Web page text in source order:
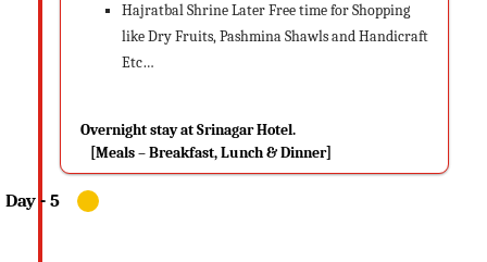
Hajratbal Shrine Later Free time for Shopping
like Dry Fruits, Pashmina Shawls and Handicraft
Etc…
Overnight stay at Srinagar Hotel.
[Meals – Breakfast, Lunch & Dinner]